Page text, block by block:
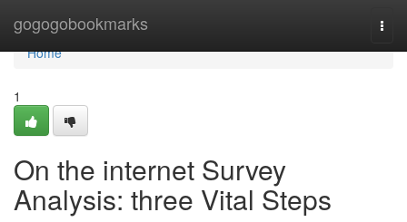
gogogobookmarks
Home
Home
1
On the internet Survey
Analysis: three Vital Steps